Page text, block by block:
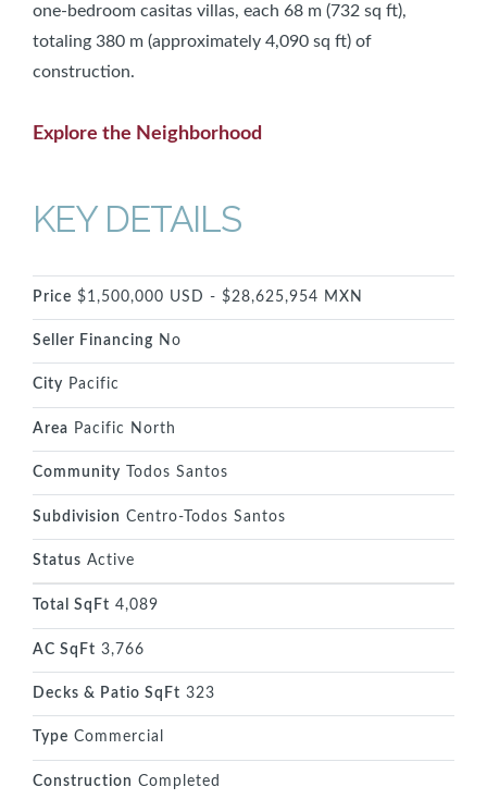
one-bedroom casitas villas, each 68 m (732 sq ft),
totaling 380 m (approximately 4,090 sq ft) of
construction.
Explore the Neighborhood
KEY DETAILS
Price $1,500,000 USD - $28,625,954 MXN
Seller Financing No
City Pacific
Area Pacific North
Community Todos Santos
Subdivision Centro-Todos Santos
Status Active
Total SqFt 4,089
AC SqFt 3,766
Decks & Patio SqFt 323
Type Commercial
Construction Completed